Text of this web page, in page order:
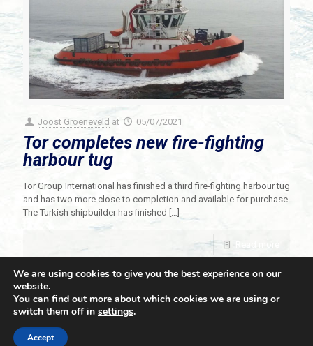
Joost Groeneveld at 05/07/2021
Tor completes new fire-fighting
harbour tug
Tor Group International has finished a third fire-fighting harbour tug
and has two more close to completion and available for purchase
The Turkish shipbuilder has finished […]
© 2021 Towingline. All Rights Reserved. |
We are using cookies to give you the best experience on our
website.
You can find out more about which cookies we are using or
switch them off in settings.
Accept